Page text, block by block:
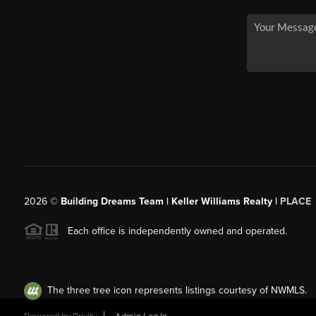
2026© Building Dreams Team | Keller Williams Realty | PLACE
Each office is independently owned and operated.
The three tree icon represents listings courtesy of NWMLS.